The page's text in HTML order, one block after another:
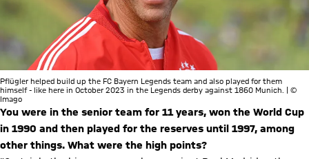
Pflügler helped build up the FC Bayern Legends team and also played for them
himself - like here in October 2023 in the Legends derby against 1860 Munich. | ©
Imago
You were in the senior team for 11 years, won the World Cup
in 1990 and then played for the reserves until 1997, among
other things. What were the high points?